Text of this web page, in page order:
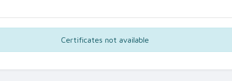
Certificates not available